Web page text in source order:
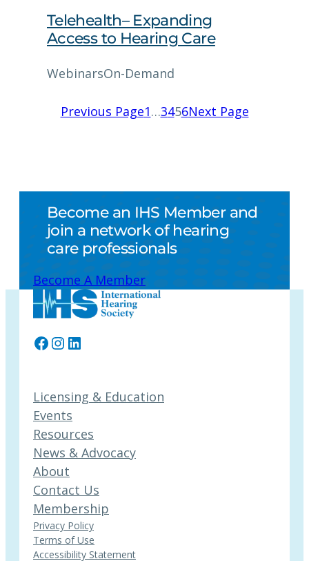
Telehealth– Expanding
Access to Hearing Care
WebinarsOn-Demand
Previous Page1…3456Next Page
Become an IHS Member and
join a network of hearing
care professionals
Become A Member
Facebook
Instagram
LinkedIn
Licensing & Education
Events
Resources
News & Advocacy
About
Contact Us
Membership
Privacy Policy
Terms of Use
Accessibility Statement